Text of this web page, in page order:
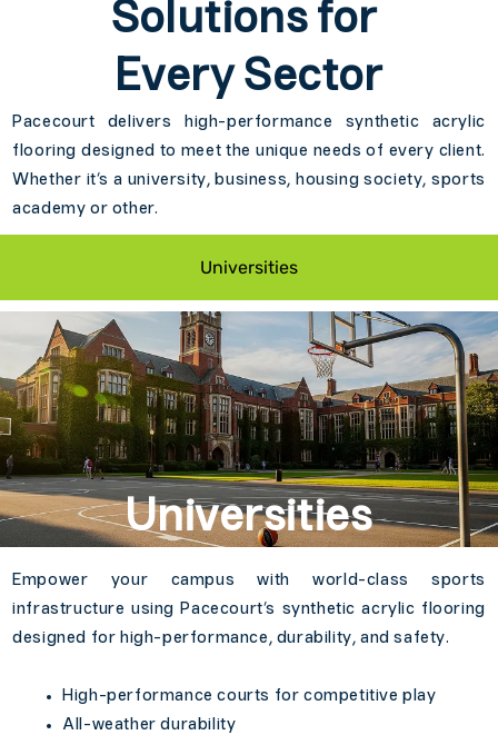
Solutions for
Every Sector
Pacecourt delivers high-performance synthetic acrylic
flooring designed to meet the unique needs of every client.
Whether it’s a university, business, housing society, sports
academy or other.
Universities
Universities
Empower your campus with world-class sports
infrastructure using Pacecourt’s synthetic acrylic flooring
designed for high-performance, durability, and safety.
High-performance courts for competitive play
All-weather durability